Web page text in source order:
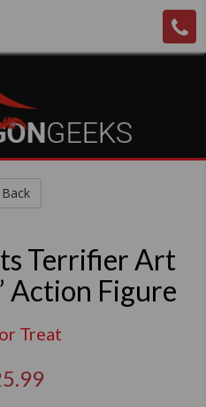
Back
Terrifier Art
Action Figure
Treat